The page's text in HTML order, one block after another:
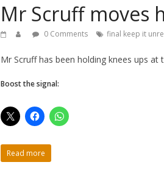
Mr Scruff moves
0 Comments final keep it
Mr Scruff has been holding knees ups
Boost the signal:
Read more